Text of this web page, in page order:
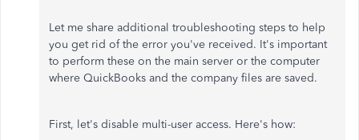
Let me share additional troubleshooting steps to help
you get rid of the error you've received. It's important
to perform these on the main server or the computer
where QuickBooks and the company files are saved.
First, let's disable multi-user access. Here's how: